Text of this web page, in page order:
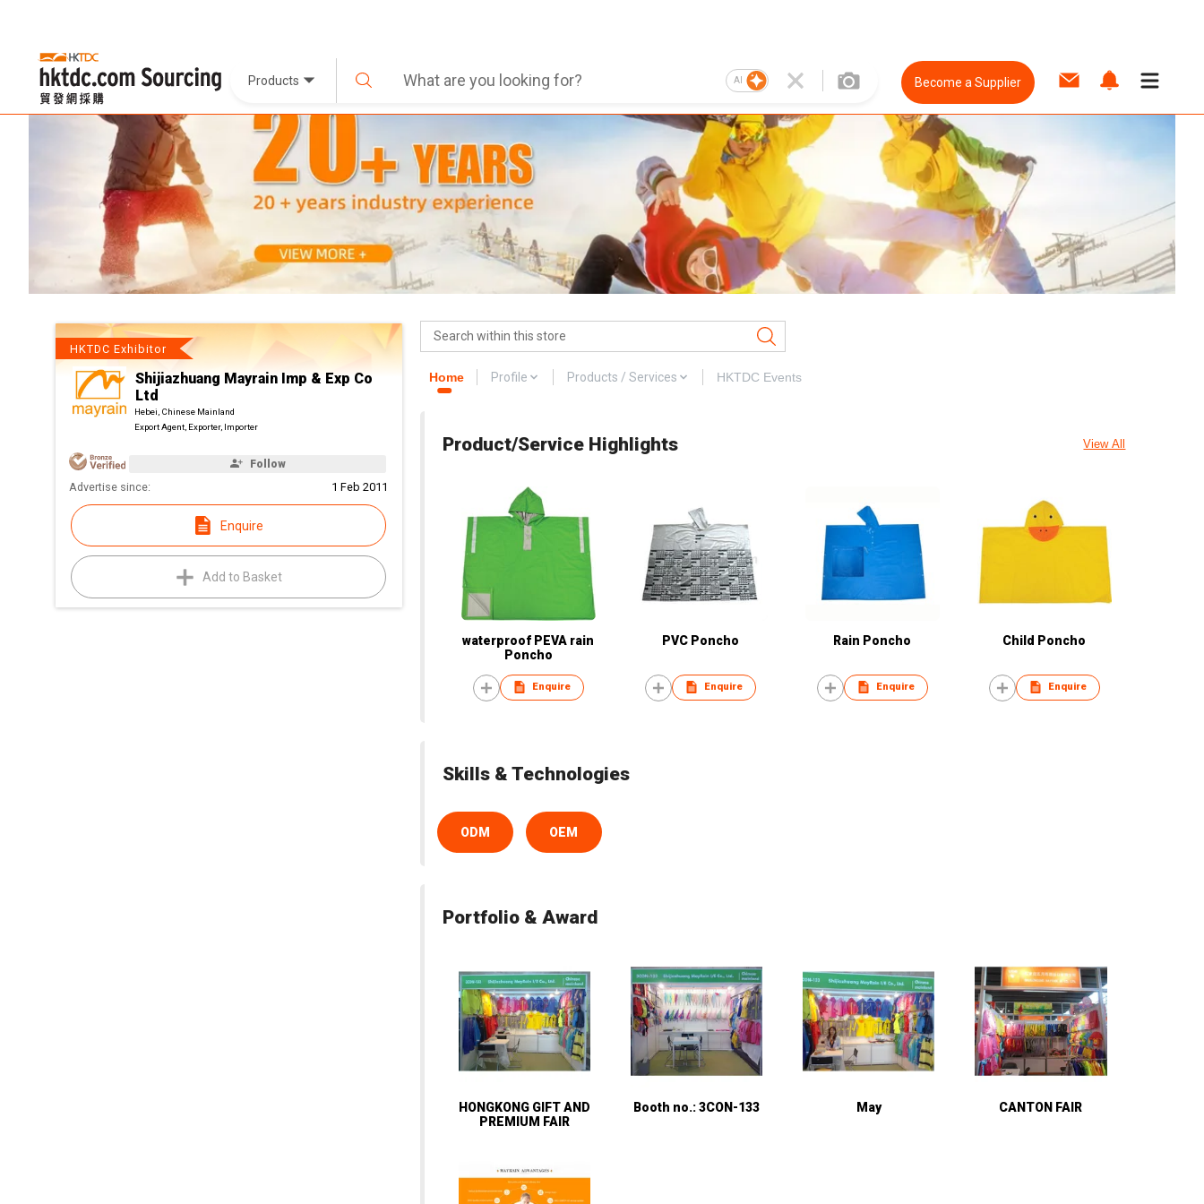
Products AI Become a Supplier
HKTDC Exhibitor
Shijiazhuang Mayrain Imp & Exp Co
Ltd
Hebei, Chinese Mainland
Export Agent, Exporter, Importer
Follow
Advertise since: 1 Feb 2011
Enquire
Add to Basket
Home Profile Products / Services HKTDC Events
Product/Service Highlights View All
waterproof PEVA rain
Poncho
Enquire
PVC Poncho
Enquire
Rain Poncho
Enquire
Child Poncho
Enquire
Skills & Technologies
ODM OEM
Portfolio & Award
HONGKONG GIFT AND
PREMIUM FAIR
Booth no.: 3CON-133 May CANTON FAIR